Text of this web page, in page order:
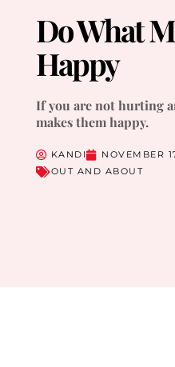
Do What
Happy
If you are not hurting
makes them happy.
KANDI NOVEMBER
OUT AND ABOUT